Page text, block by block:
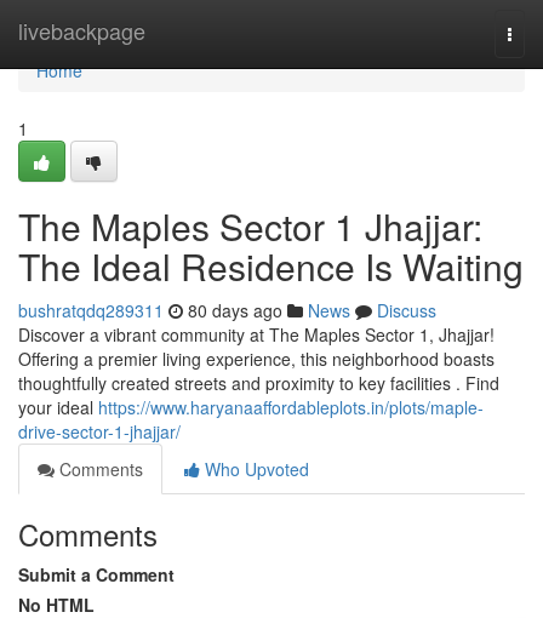
livebackpage
Home
Home
1
The Maples Sector 1 Jhajjar:
The Ideal Residence Is Waiting
bushratqdq289311 80 days ago News
Discuss
Discover a vibrant community at The Maples Sector 1, Jhajjar!
Offering a premier living experience, this neighborhood boasts
thoughtfully created streets and proximity to key facilities . Find
your ideal https://www.haryanaaffordableplots.in/plots/maple-
drive-sector-1-jhajjar/
Comments
Who Upvoted
Comments
Submit a Comment
No HTML